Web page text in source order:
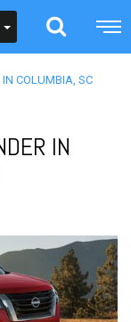
COLUMBIA, SC
IN